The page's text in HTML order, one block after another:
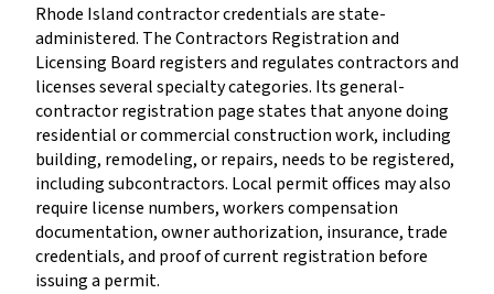
Rhode Island contractor credentials are state-
administered. The Contractors Registration and
Licensing Board registers and regulates contractors and
licenses several specialty categories. Its general-
contractor registration page states that anyone doing
residential or commercial construction work, including
building, remodeling, or repairs, needs to be registered,
including subcontractors. Local permit offices may also
require license numbers, workers compensation
documentation, owner authorization, insurance, trade
credentials, and proof of current registration before
issuing a permit.